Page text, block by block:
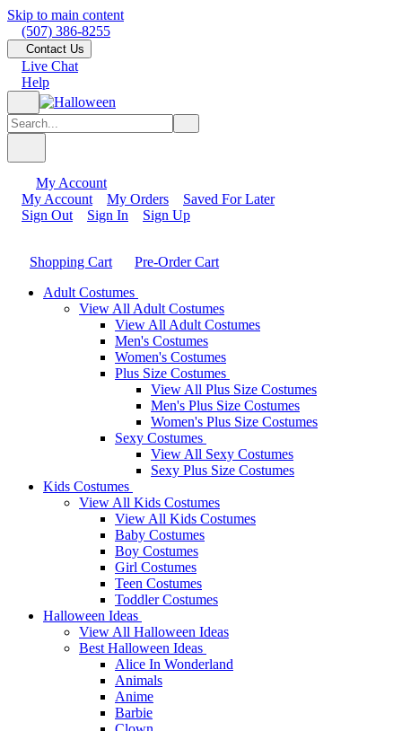
Skip to main content
(507) 386-8255
Contact Us
Live Chat
Help
My Account
My Account
My Orders
Saved For Later
Sign Out
Sign In Sign Up
Shopping Cart
Pre-Order Cart
Adult Costumes
View All Adult Costumes
View All Adult Costumes
Men's Costumes
Women's Costumes
Plus Size Costumes
View All Plus Size Costumes
Men's Plus Size Costumes
Women's Plus Size Costumes
Sexy Costumes
View All Sexy Costumes
Sexy Plus Size Costumes
Kids Costumes
View All Kids Costumes
View All Kids Costumes
Baby Costumes
Boy Costumes
Girl Costumes
Teen Costumes
Toddler Costumes
Halloween Ideas
View All Halloween Ideas
Best Halloween Ideas
Alice In Wonderland
Animals
Anime
Barbie